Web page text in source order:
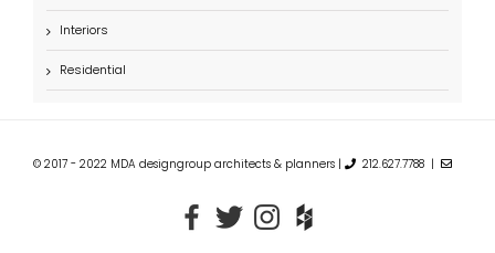
Interiors
Residential
© 2017 - 2022 MDA designgroup architects & planners | 212.627.7788 |